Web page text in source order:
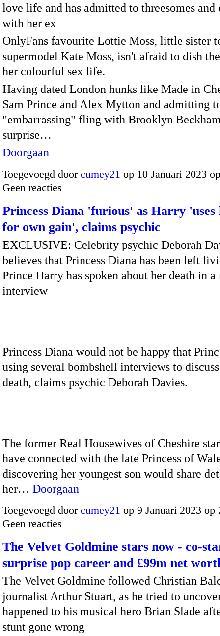
love life and has admitted to threesomes and
with her ex
OnlyFans favourite Lottie Moss, little sister
supermodel Kate Moss, isn't afraid to dish
her colourful sex life.
Having dated London hunks like Made in
Sam Prince and Alex Mytton and admitting
"embarrassing" fling with Brooklyn
surprise…
Doorgaan
Toegevoegd door cumey21 op 10 Januari 2023
Geen reacties
Princess Diana 'furious' as Harry 'uses
for own gain', claims psychic
EXCLUSIVE: Celebrity psychic Deborah
believes that Princess Diana has been left
Prince Harry has spoken about her death in a
interview
Princess Diana would not be happy that
using several bombshell interviews to
death, claims psychic Deborah Davies.
The former Real Housewives of Cheshire
have connected with the late Princess of
discovering her youngest son would share
her… Doorgaan
Toegevoegd door cumey21 op 9 Januari 2023
Geen reacties
The Velvet Goldmine stars now - co-
surprise pop career and £99m net
The Velvet Goldmine followed Christian
journalist Arthur Stuart, as he tried to
happened to his musical hero Brian Slade
stunt gone wrong